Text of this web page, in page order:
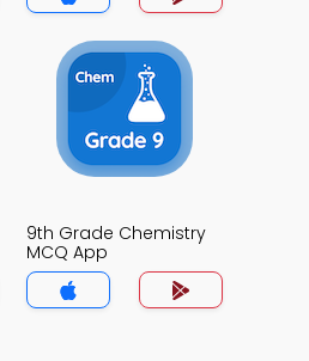
9th Grade Chemistry
MCQ App